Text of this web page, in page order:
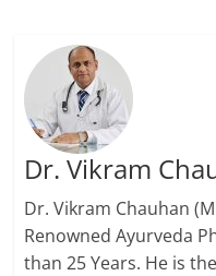
Dr. Vikram
Dr. Vikram Chauhan
Renowned Ayurveda
than 25 Years. He is